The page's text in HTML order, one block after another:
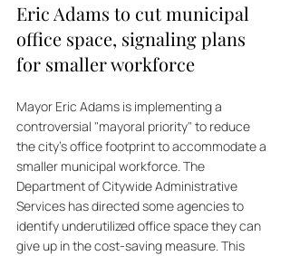
Eric Adams to cut municipal
office space, signaling plans
for smaller workforce
Mayor Eric Adams is implementing a
controversial "mayoral priority" to reduce
the city's office footprint to accommodate a
smaller municipal workforce. The
Department of Citywide Administrative
Services has directed some agencies to
identify underutilized office space they can
give up in the cost-saving measure. This